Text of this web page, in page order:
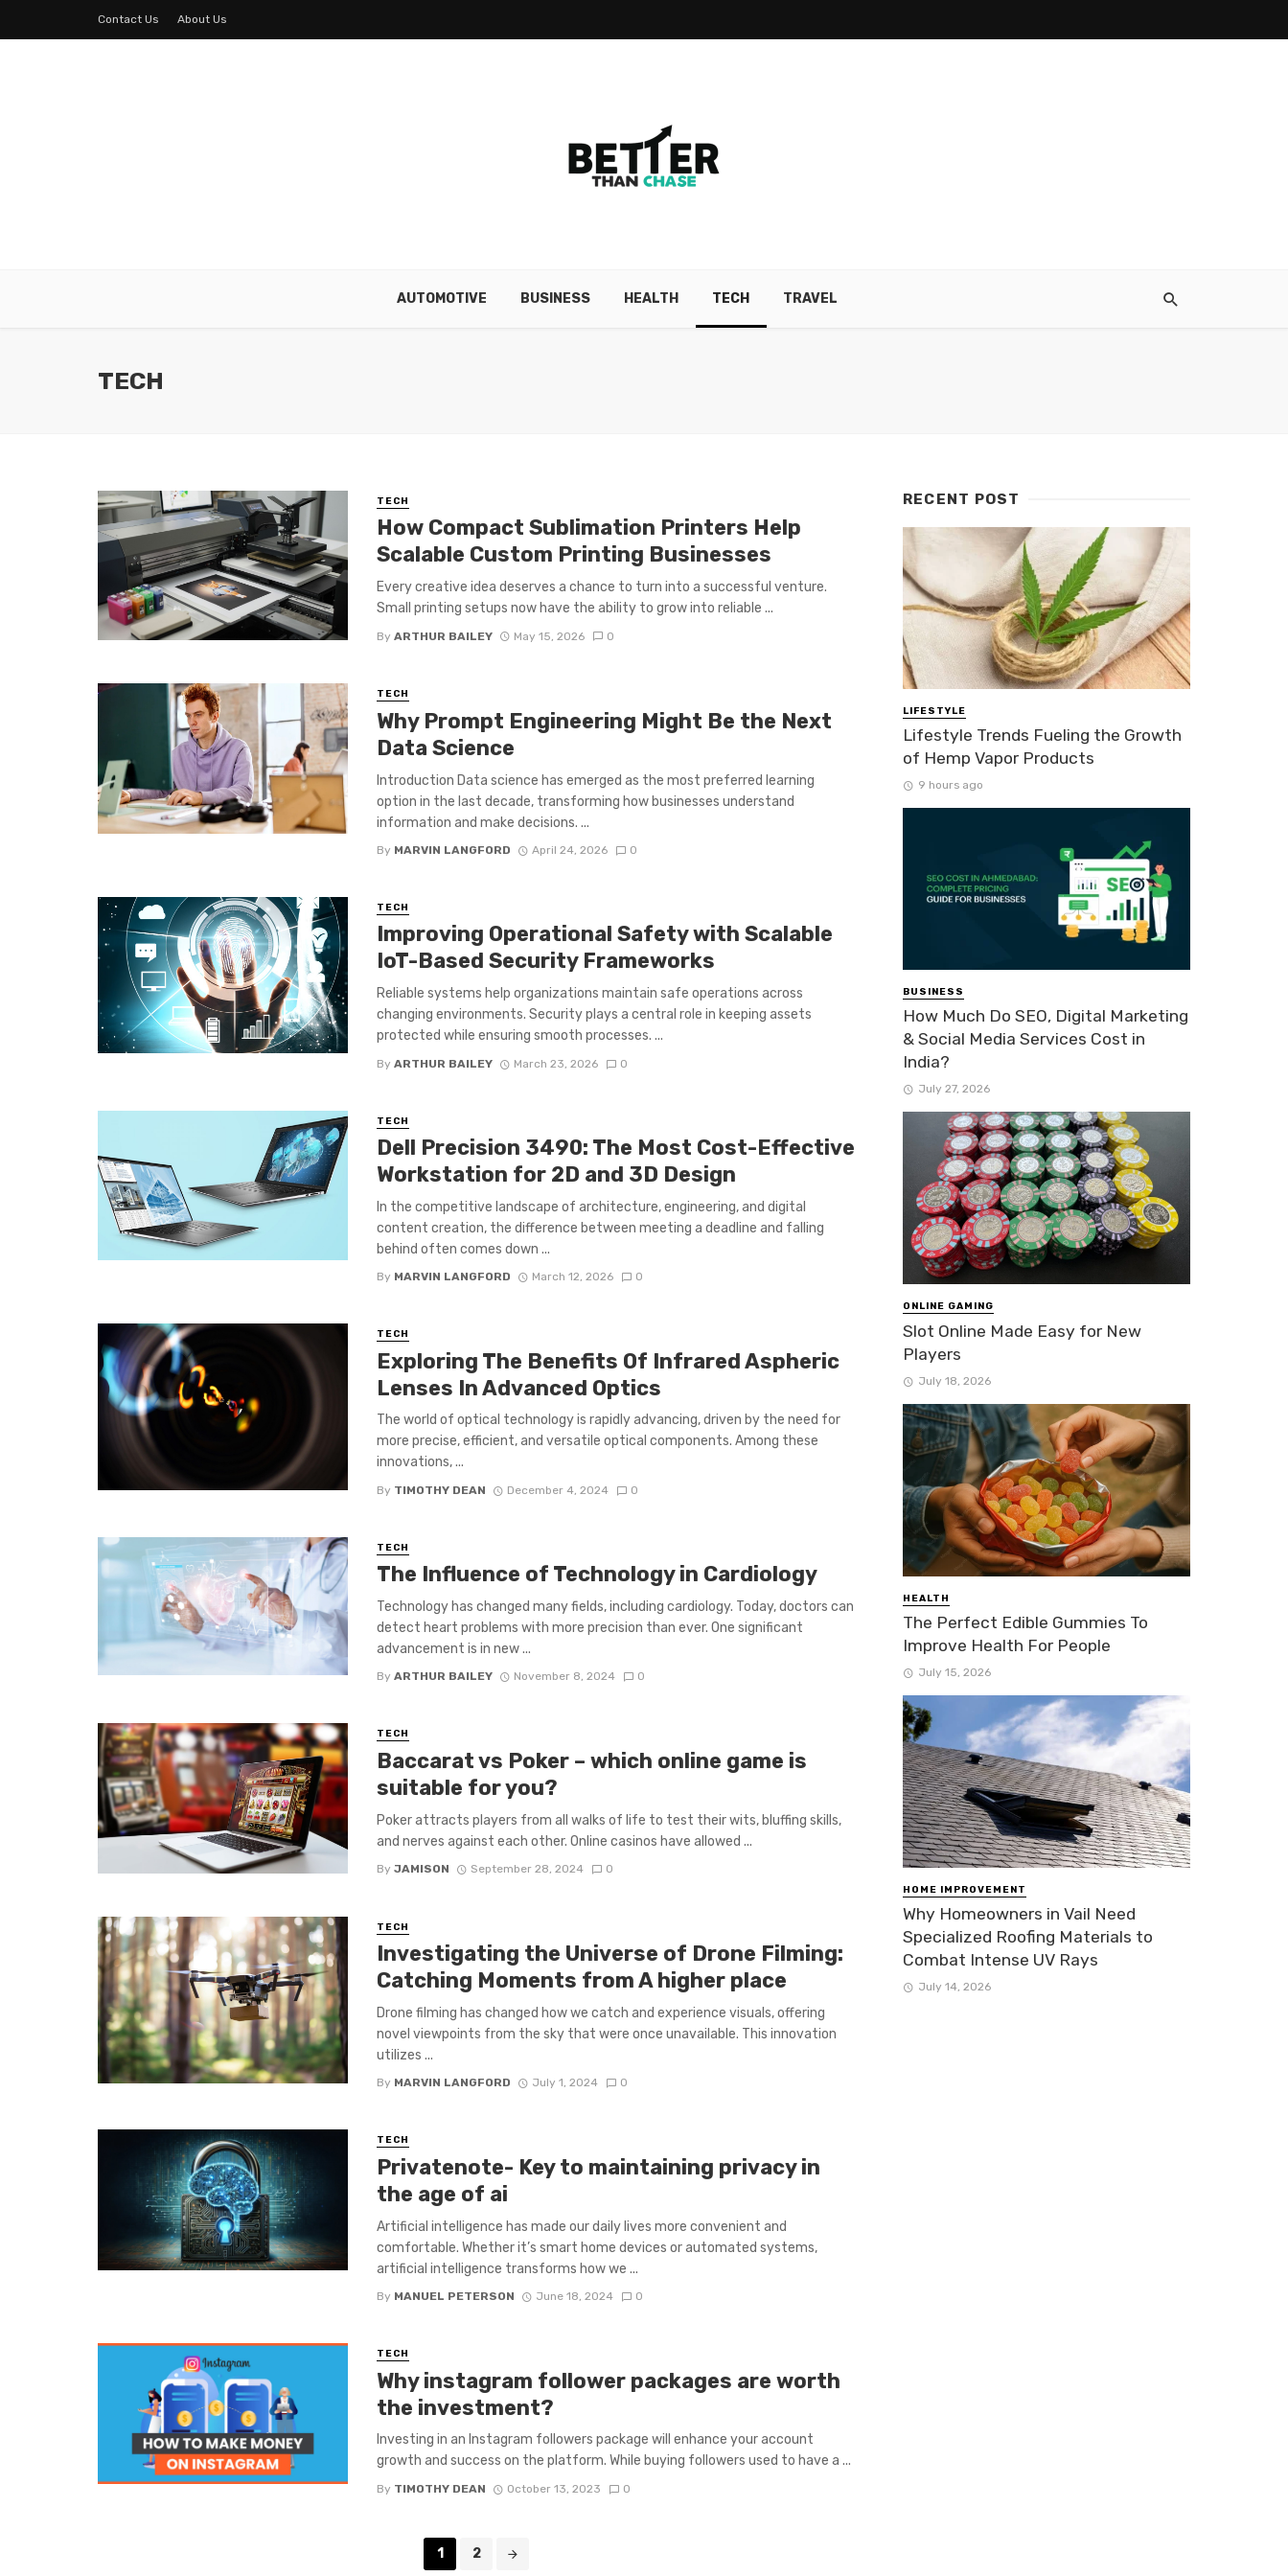
Contact Us About Us
AUTOMOTIVE BUSINESS HEALTH TECH TRAVEL
TECH
TECH
How Compact Sublimation Printers Help
Scalable Custom Printing Businesses
Every creative idea deserves a chance to turn into a successful venture.
Small printing setups now have the ability to grow into reliable ...
By ARTHUR BAILEY May 15, 2026 0
TECH
Why Prompt Engineering Might Be the Next
Data Science
Introduction Data science has emerged as the most preferred learning
option in the last decade, transforming how businesses understand
information and make decisions. ...
By MARVIN LANGFORD April 24, 2026 0
TECH
Improving Operational Safety with Scalable
IoT-Based Security Frameworks
Reliable systems help organizations maintain safe operations across
changing environments. Security plays a central role in keeping assets
protected while ensuring smooth processes. ...
By ARTHUR BAILEY March 23, 2026 0
TECH
Dell Precision 3490: The Most Cost-Effective
Workstation for 2D and 3D Design
In the competitive landscape of architecture, engineering, and digital
content creation, the difference between meeting a deadline and falling
behind often comes down ...
By MARVIN LANGFORD March 12, 2026 0
TECH
Exploring The Benefits Of Infrared Aspheric
Lenses In Advanced Optics
The world of optical technology is rapidly advancing, driven by the need for
more precise, efficient, and versatile optical components. Among these
innovations, ...
By TIMOTHY DEAN December 4, 2024 0
TECH
The Influence of Technology in Cardiology
Technology has changed many fields, including cardiology. Today, doctors can
detect heart problems with more precision than ever. One significant
advancement is in new ...
By ARTHUR BAILEY November 8, 2024 0
TECH
Baccarat vs Poker – which online game is
suitable for you?
Poker attracts players from all walks of life to test their wits, bluffing skills,
and nerves against each other. Online casinos have allowed ...
By JAMISON September 28, 2024 0
TECH
Investigating the Universe of Drone Filming:
Catching Moments from A higher place
Drone filming has changed how we catch and experience visuals, offering
novel viewpoints from the sky that were once unavailable. This innovation
utilizes ...
By MARVIN LANGFORD July 1, 2024 0
TECH
Privatenote- Key to maintaining privacy in
the age of ai
Artificial intelligence has made our daily lives more convenient and
comfortable. Whether it’s smart home devices or automated systems,
artificial intelligence transforms how we ...
By MANUEL PETERSON June 18, 2024 0
TECH
Why instagram follower packages are worth
the investment?
Investing in an Instagram followers package will enhance your account
growth and success on the platform. While buying followers used to have a ...
By TIMOTHY DEAN October 13, 2023 0
1 2
RECENT POST
LIFESTYLE
Lifestyle Trends Fueling the Growth
of Hemp Vapor Products
9 hours ago
BUSINESS
How Much Do SEO, Digital Marketing
& Social Media Services Cost in
India?
July 27, 2026
ONLINE GAMING
Slot Online Made Easy for New
Players
July 18, 2026
HEALTH
The Perfect Edible Gummies To
Improve Health For People
July 15, 2026
HOME IMPROVEMENT
Why Homeowners in Vail Need
Specialized Roofing Materials to
Combat Intense UV Rays
July 14, 2026